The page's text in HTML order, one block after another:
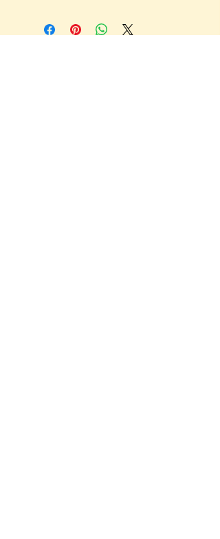
Business Days. The day the order is
placed does not count as one of the